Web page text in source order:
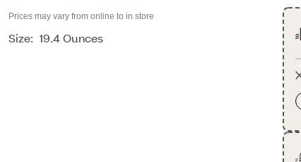
Prices may vary from online to in store
Size: 19.4 Ounces